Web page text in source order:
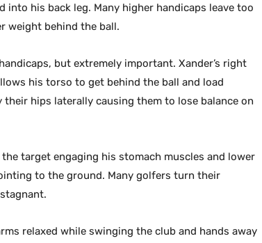
his back leg. Many higher handicaps leave too
weight behind the ball.
but extremely important. Xander’s right
his torso to get behind the ball and load
hips laterally causing them to lose balance on
target engaging his stomach muscles and lower
to the ground. Many golfers turn their
relaxed while swinging the club and hands away